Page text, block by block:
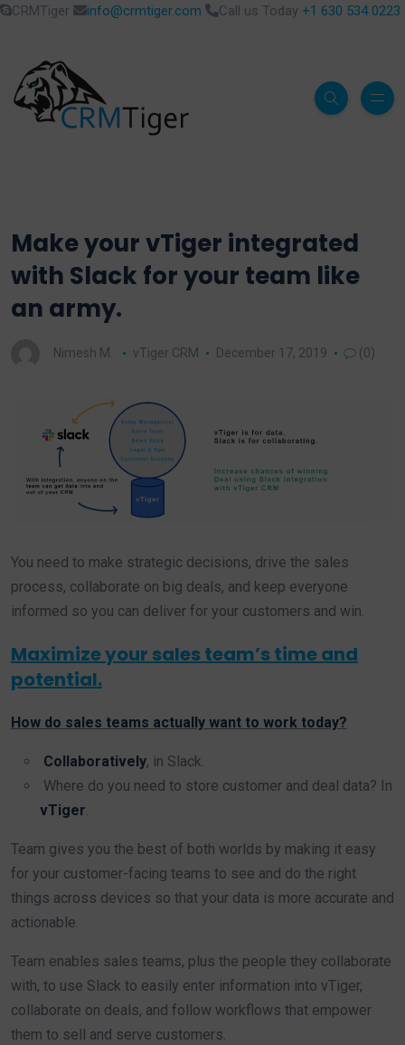
CRMTiger info@crmtiger.com Call us Today +1 630 534 0223
Make your vTiger integrated
with Slack for your team like
an army.
Nimesh M. vTiger CRM December 17, 2019 (0)
You need to make strategic decisions, drive the sales
process, collaborate on big deals, and keep everyone
informed so you can deliver for your customers and win.
Maximize your sales team’s time and
potential.
How do sales teams actually want to work today?
Collaboratively, in Slack.
Where do you need to store customer and deal data? In
vTiger.
Team gives you the best of both worlds by making it easy
for your customer-facing teams to see and do the right
things across devices so that your data is more accurate and
actionable.
Team enables sales teams, plus the people they collaborate
with, to use Slack to easily enter information into vTiger,
collaborate on deals, and follow workflows that empower
them to sell and serve customers.